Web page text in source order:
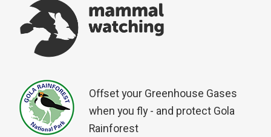
Offset your Greenhouse Gases
when you fly - and protect Gola
Rainforest